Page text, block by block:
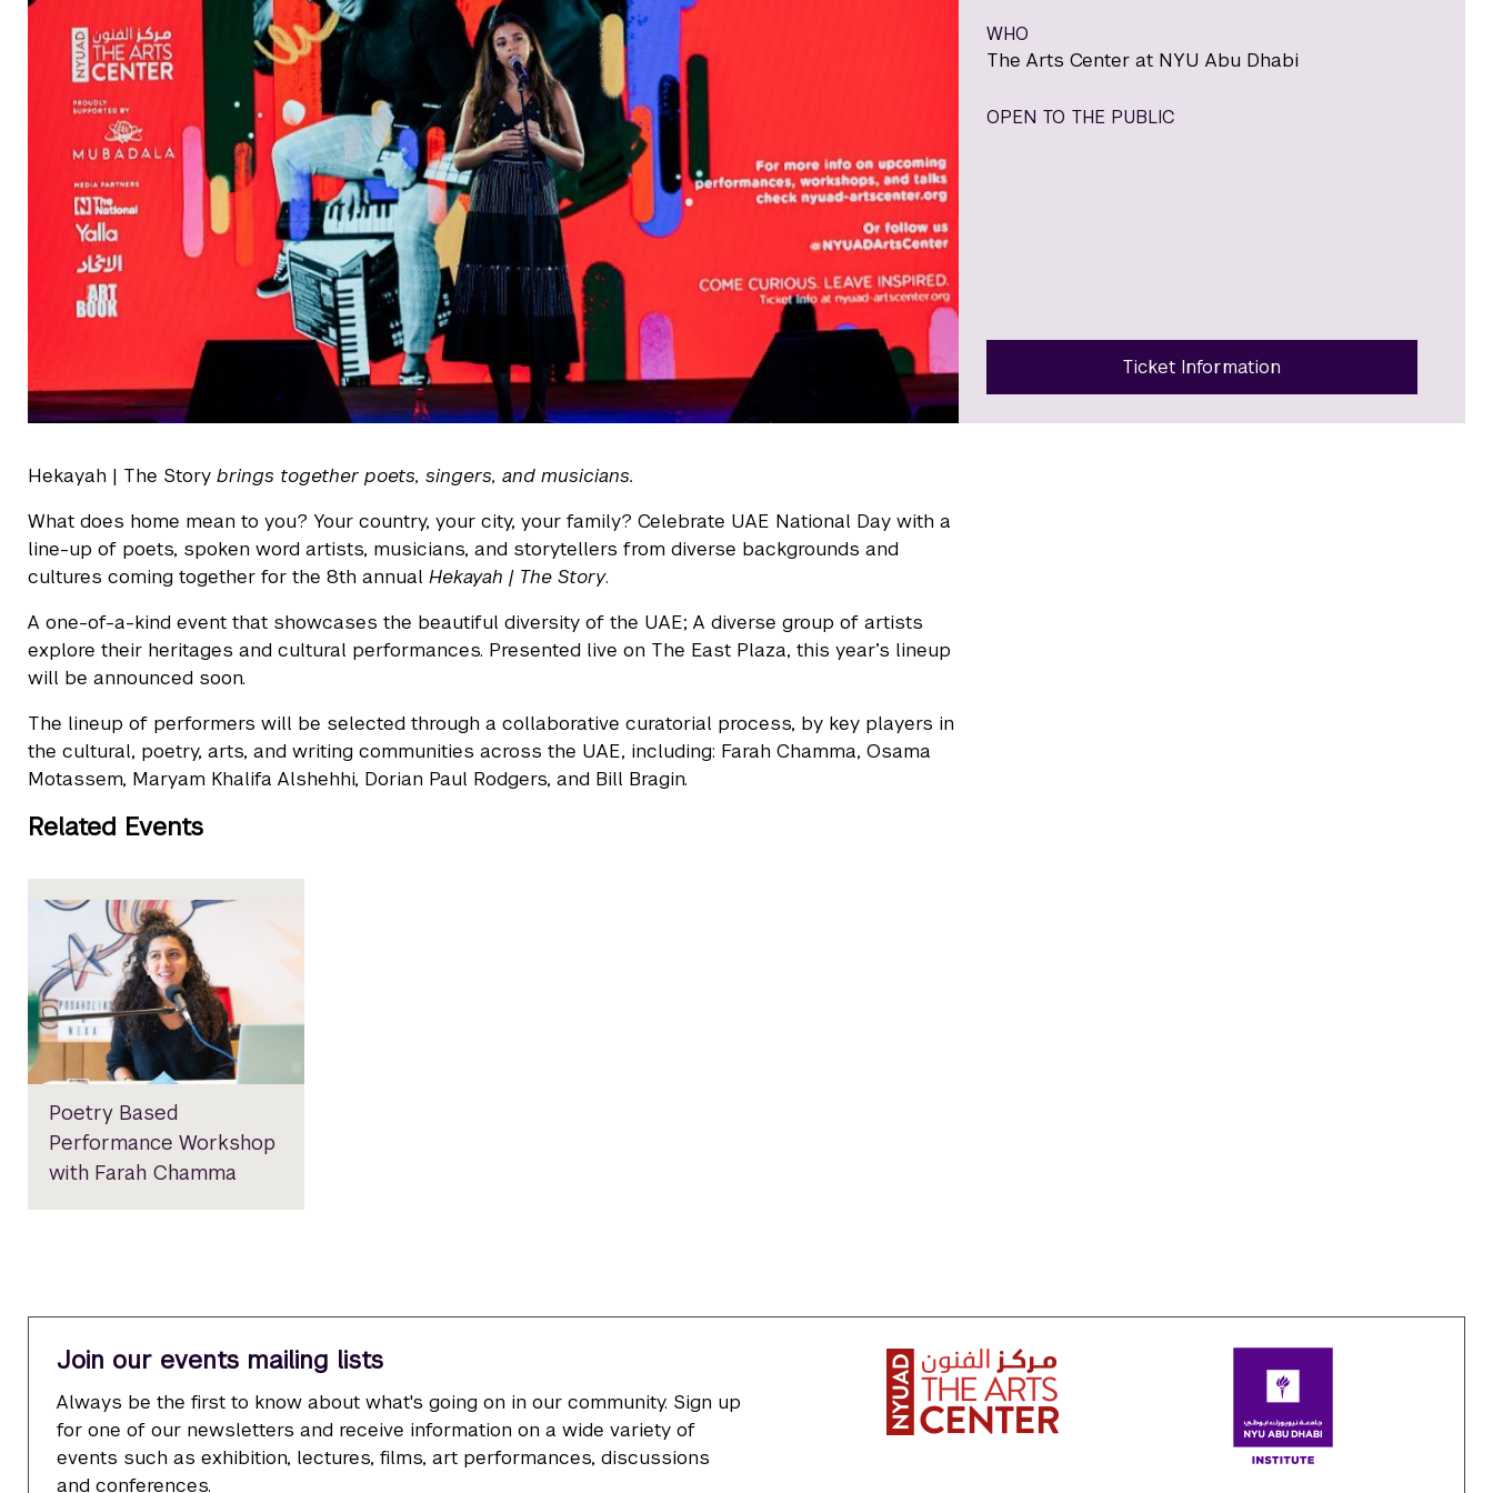
WHO
The Arts Center at NYU Abu Dhabi
OPEN TO THE PUBLIC
Ticket Information
Hekayah | The Story brings together poets, singers, and musicians.
What does home mean to you? Your country, your city, your family? Celebrate UAE National Day with a
line-up of poets, spoken word artists, musicians, and storytellers from diverse backgrounds and
cultures coming together for the 8th annual Hekayah | The Story.
A one-of-a-kind event that showcases the beautiful diversity of the UAE; A diverse group of artists
explore their heritages and cultural performances. Presented live on The East Plaza, this year’s lineup
will be announced soon.
The lineup of performers will be selected through a collaborative curatorial process, by key players in
the cultural, poetry, arts, and writing communities across the UAE, including: Farah Chamma, Osama
Motassem, Maryam Khalifa Alshehhi, Dorian Paul Rodgers, and Bill Bragin.
Related Events
Poetry Based
Performance Workshop
with Farah Chamma
Join our events mailing lists
Always be the first to know about what's going on in our community. Sign up
for one of our newsletters and receive information on a wide variety of
events such as exhibition, lectures, films, art performances, discussions
and conferences.